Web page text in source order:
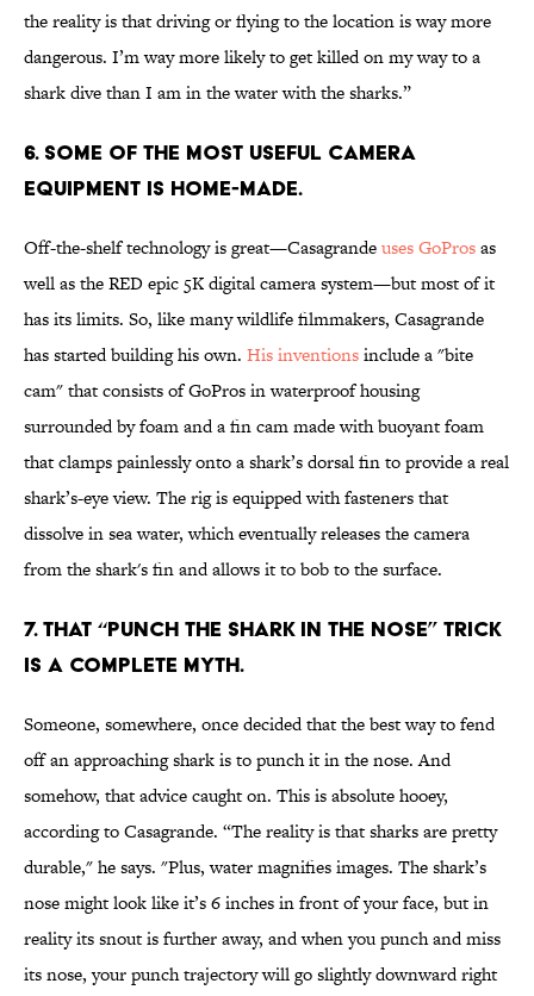
the reality is that driving or flying to the location is way more
dangerous. I’m way more likely to get killed on my way to a
shark dive than I am in the water with the sharks.”
6. SOME OF THE MOST USEFUL CAMERA
EQUIPMENT IS HOME-MADE.
Off-the-shelf technology is great—Casagrandeuses GoProsas
well as the RED epic 5K digital camera system—but most of it
has its limits. So, like many wildlife filmmakers, Casagrande
has started building his own. His inventionsinclude a "bite
cam" that consists of GoPros in waterproof housing
surrounded by foam and a fin cam made with buoyant foam
that clamps painlessly onto a shark’s dorsal fin to provide a real
shark’s-eye view. The rig is equipped with fasteners that
dissolve in sea water, which eventually releases the camera
from the shark's fin and allows it to bob to the surface.
7. THAT “PUNCH THE SHARK IN THE NOSE” TRICK
IS A COMPLETE MYTH.
Someone, somewhere, once decided that the best way to fend
off an approaching shark is to punch it in the nose. And
somehow, that advice caught on. This is absolute hooey,
according to Casagrande. “The reality is that sharks are pretty
durable," he says. "Plus, water magnifies images. The shark’s
nose might look like it’s 6 inches in front of your face, but in
reality its snout is further away, and when you punch and miss
its nose, your punch trajectory will go slightly downward right